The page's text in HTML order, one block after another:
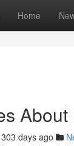
Home
303 days ago